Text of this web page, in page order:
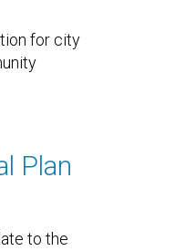
for city
Plan
to the